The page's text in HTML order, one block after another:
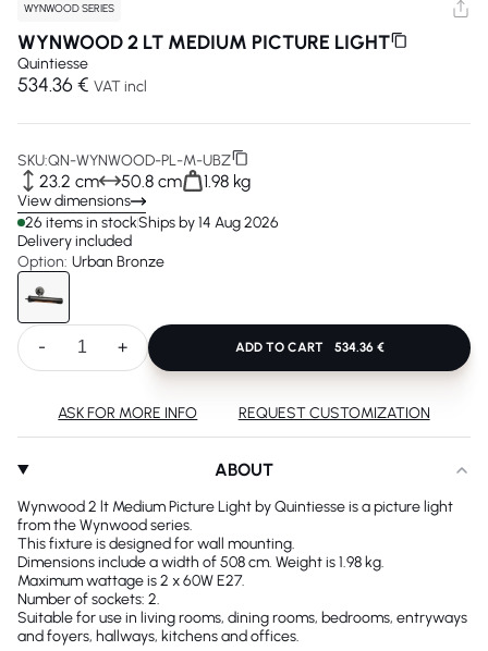
ABOUT
Wynwood 2 lt Medium Picture Light by Quintiesse is a picture light
from the Wynwood series.
This fixture is designed for wall mounting.
Dimensions include a width of 508 cm. Weight is 1.98 kg.
Maximum wattage is 2 x 60W E27.
Number of sockets: 2.
Suitable for use in living rooms, dining rooms, bedrooms, entryways
and foyers, hallways, kitchens and offices.
WYNWOOD SERIES
WYNWOOD 2 LT MEDIUM PICTURE LIGHT
Quintiesse
534.36 € VAT incl
SKU:QN-WYNWOOD-PL-M-UBZ
23.2 cm 50.8 cm 1.98 kg
View dimensions
26 items in stockShips by 14 Aug 2026
Delivery included
Option: Urban Bronze
- + ADD TO CART 534.36 €
ASK FOR MORE INFO REQUEST CUSTOMIZATION